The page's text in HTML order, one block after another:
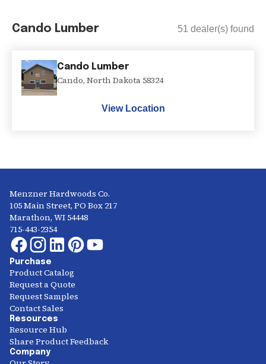
Cando Lumber 51 dealer(s) found
Cando Lumber
Cando, North Dakota 58324
View Location
Menzner Hardwoods Co.
105 Main Street, PO Box 217
Marathon, WI 54448
715-443-2354
Purchase
Product Catalog
Request a Quote
Request Samples
Contact Sales
Resources
Resource Hub
Share Product Feedback
Company